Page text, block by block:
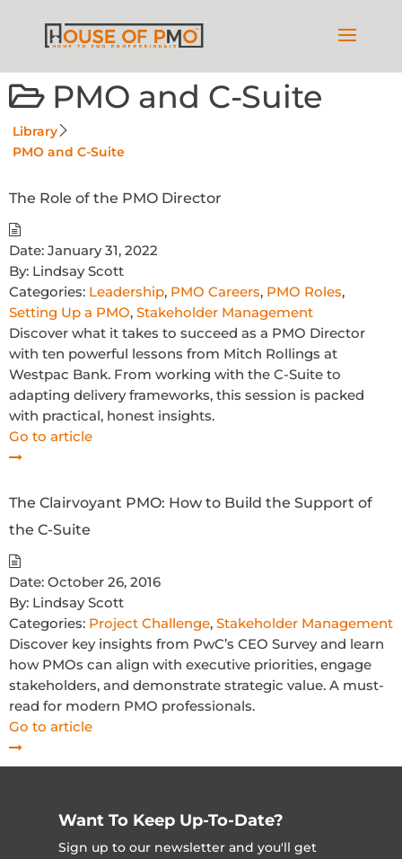
PMO and C-Suite
Library
PMO and C-Suite
The Role of the PMO Director
Date: January 31, 2022
By: Lindsay Scott
Categories: Leadership, PMO Careers, PMO Roles,
Setting Up a PMO, Stakeholder Management
Discover what it takes to succeed as a PMO Director
with ten powerful lessons from Mitch Rollings at
Westpac Bank. From working with the C-Suite to
adapting delivery frameworks, this session is packed
with practical, honest insights.
Go to article
The Clairvoyant PMO: How to Build the Support of
the C-Suite
Date: October 26, 2016
By: Lindsay Scott
Categories: Project Challenge, Stakeholder Management
Discover key insights from PwC’s CEO Survey and learn
how PMOs can align with executive priorities, engage
stakeholders, and demonstrate strategic value. A must-
read for modern PMO professionals.
Go to article
Want To Keep Up-To-Date?
Sign up to our newsletter and you'll get